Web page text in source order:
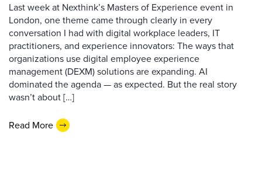
Last week at Nexthink’s Masters of Experience event in
London, one theme came through clearly in every
conversation I had with digital workplace leaders, IT
practitioners, and experience innovators: The ways that
organizations use digital employee experience
management (DEXM) solutions are expanding. AI
dominated the agenda — as expected. But the real story
wasn’t about […]
Read More